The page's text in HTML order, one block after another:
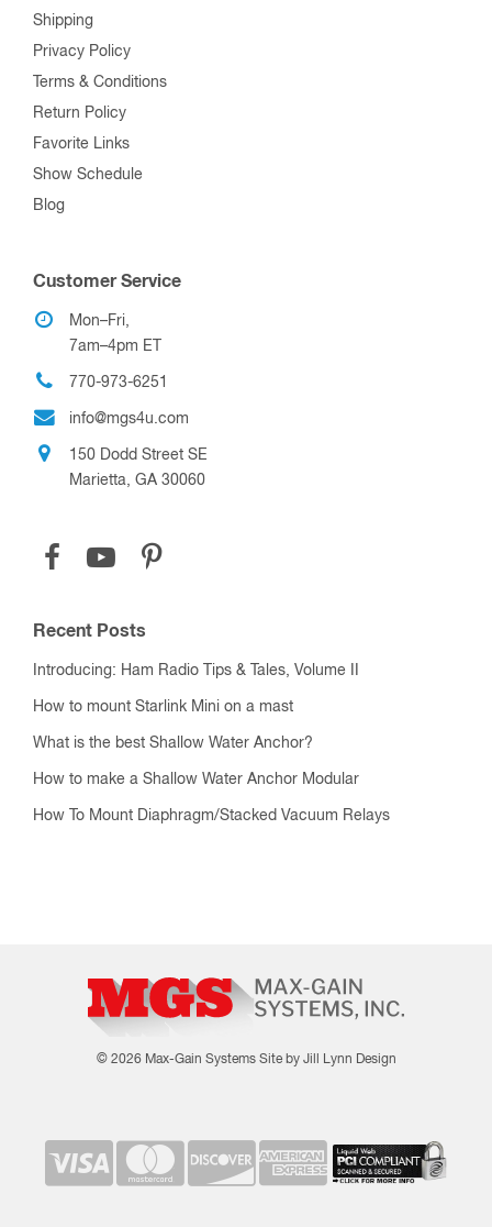
Shipping
Privacy Policy
Terms & Conditions
Return Policy
Favorite Links
Show Schedule
Blog
Customer Service
Mon–Fri,
7am–4pm ET
770-973-6251
info@mgs4u.com
150 Dodd Street SE
Marietta, GA 30060
Recent Posts
Introducing: Ham Radio Tips & Tales, Volume II
How to mount Starlink Mini on a mast
What is the best Shallow Water Anchor?
How to make a Shallow Water Anchor Modular
How To Mount Diaphragm/Stacked Vacuum Relays
© 2026 Max-Gain Systems Site by Jill Lynn Design